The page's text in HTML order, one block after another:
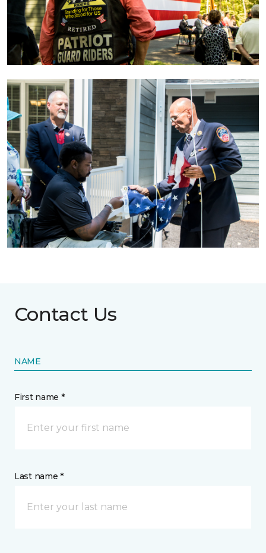
Contact Us
NAME
First name *
Last name *